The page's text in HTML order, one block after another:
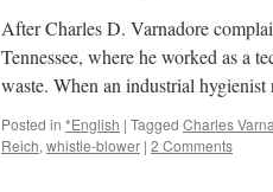
After Charles D. Varnadore
Tennessee, where he worked as a
waste. When an industrial
Posted in *English | Tagged Charles
Reich, whistle-blower | 2 Comments